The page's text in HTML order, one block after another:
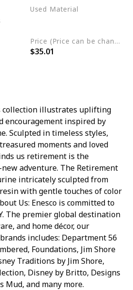
Used Material
Price (Price can be change any time)
$35.01
collection illustrates uplifting
encouragement inspired by
Sculpted in timeless styles,
moments and loved
us retirement is the
adventure. The Retirement
intricately sculpted from
with gentle touches of color
Us: Enesco is committed to
The premier global destination
and home décor, our
includes: Department 56
Foundations, Jim Shore
Traditions by Jim Shore,
Disney by Britto, Designs
Mud, and many more.